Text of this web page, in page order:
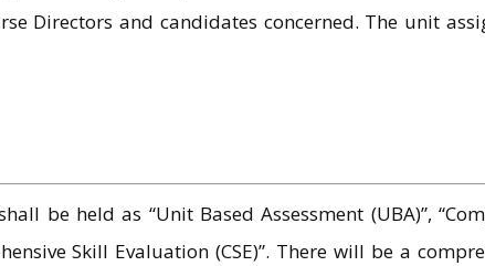
Directors and candidates concerned. The unit
be held as “Unit Based Assessment (UBA)”,
Skill Evaluation (CSE)”. There will be a